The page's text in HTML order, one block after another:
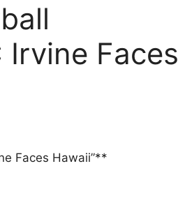
Faces
Faces Hawaii”**